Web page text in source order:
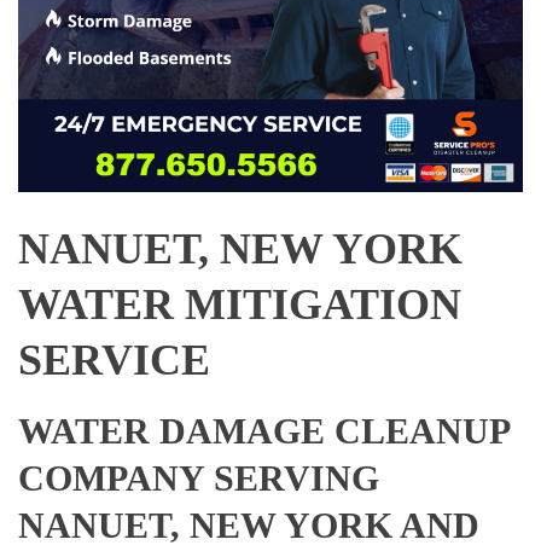
NANUET, NEW YORK
WATER MITIGATION
SERVICE
WATER DAMAGE CLEANUP
COMPANY SERVING
NANUET, NEW YORK AND